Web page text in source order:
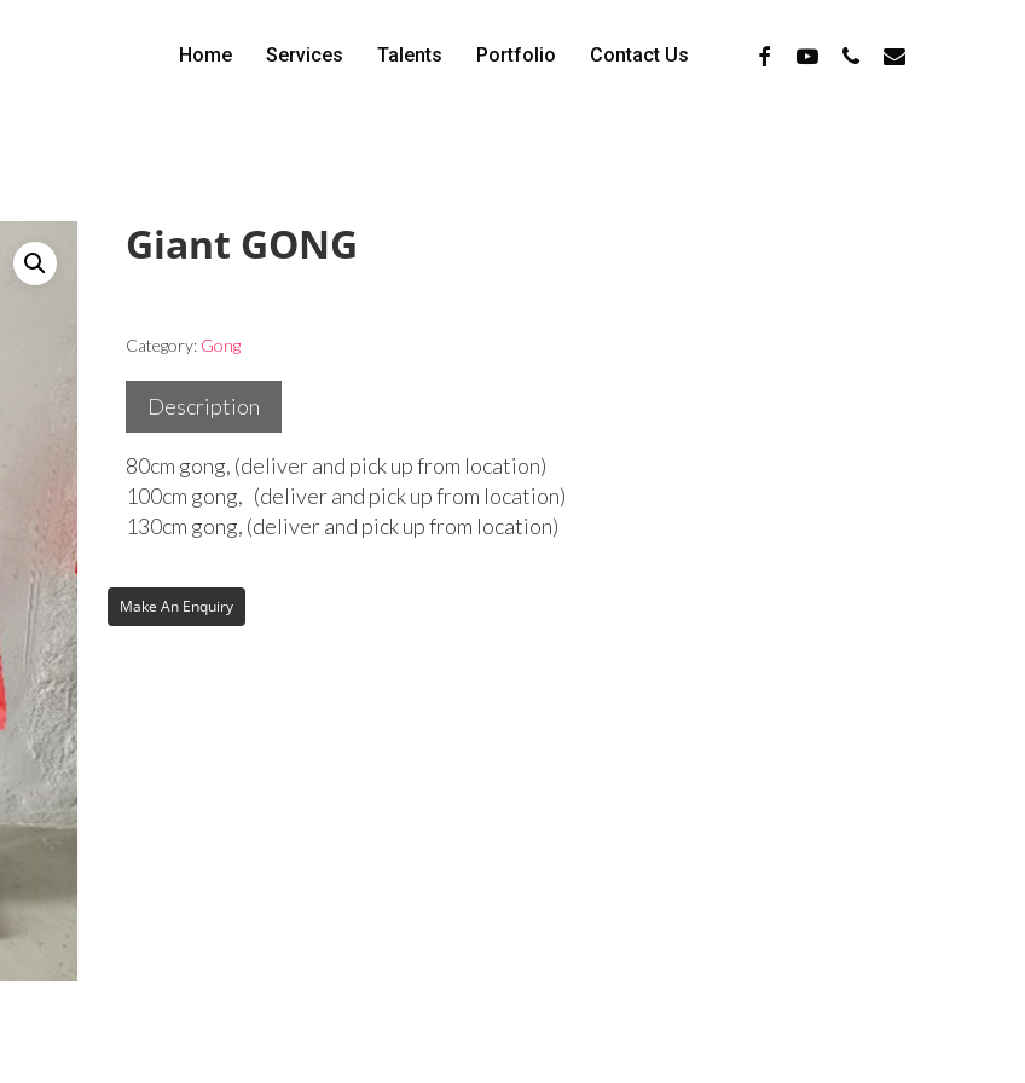
Home Services Talents Portfolio Contact Us FacebookYoutubePhoneEmail
Giant GONG
Category: Gong
Description
80cm gong, (deliver and pick up from location)
100cm gong, (deliver and pick up from location)
130cm gong, (deliver and pick up from location)